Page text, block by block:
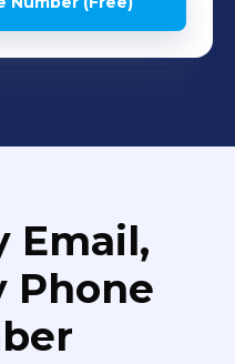
Email,
Phone